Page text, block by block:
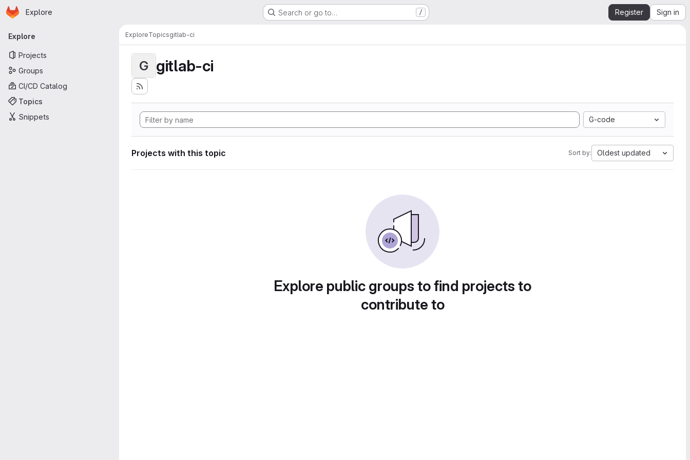
Skip to main content
Homepage
Explore Search or go to… / Register Sign in
Primary navigation
Explore
Projects
Groups
CI/CD Catalog
Topics
Snippets
ExploreTopicsgitlab-ci
G gitlab-ci
G-code
Projects with this topic Sort by: Oldest updated
Explore public groups to find projects to
contribute to